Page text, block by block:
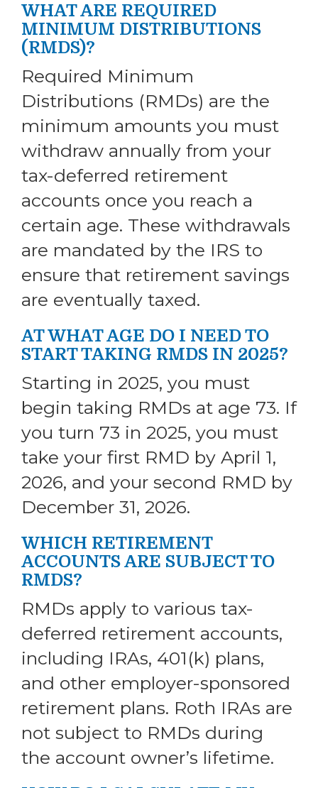
WHAT ARE REQUIRED
MINIMUM DISTRIBUTIONS
(RMDS)?
Required Minimum
Distributions (RMDs) are the
minimum amounts you must
withdraw annually from your
tax-deferred retirement
accounts once you reach a
certain age. These withdrawals
are mandated by the IRS to
ensure that retirement savings
are eventually taxed.
AT WHAT AGE DO I NEED TO
START TAKING RMDS IN 2025?
Starting in 2025, you must
begin taking RMDs at age 73. If
you turn 73 in 2025, you must
take your first RMD by April 1,
2026, and your second RMD by
December 31, 2026.
WHICH RETIREMENT
ACCOUNTS ARE SUBJECT TO
RMDS?
RMDs apply to various tax-
deferred retirement accounts,
including IRAs, 401(k) plans,
and other employer-sponsored
retirement plans. Roth IRAs are
not subject to RMDs during
the account owner’s lifetime.